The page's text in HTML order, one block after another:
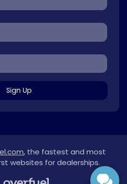
Sign Up
, the fastest and most
websites for dealerships.